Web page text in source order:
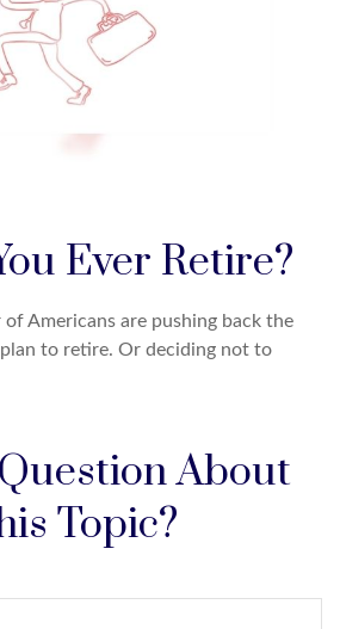
Ever Retire?
Americans are pushing back the
to retire. Or deciding not to
About
Topic?